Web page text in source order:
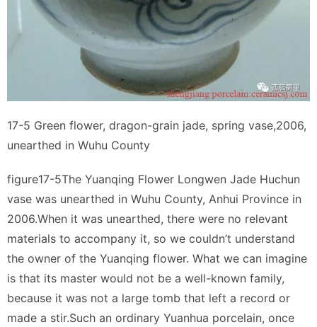
17-5 Green flower, dragon-grain jade, spring vase,2006,
unearthed in Wuhu County
figure17-5The Yuanqing Flower Longwen Jade Huchun
vase was unearthed in Wuhu County, Anhui Province in
2006.When it was unearthed, there were no relevant
materials to accompany it, so we couldn’t understand
the owner of the Yuanqing flower. What we can imagine
is that its master would not be a well-known family,
because it was not a large tomb that left a record or
made a stir.Such an ordinary Yuanhua porcelain, once